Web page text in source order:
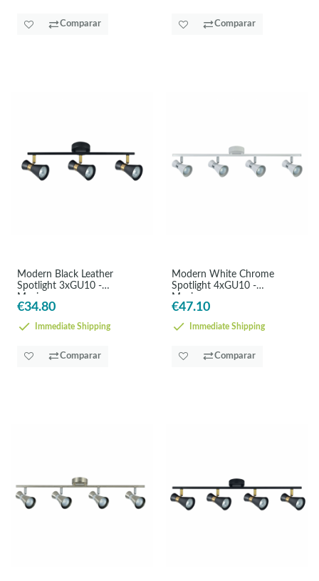
Comparar Comparar
Modern Black Leather
Spotlight 3xGU10 -
Maximum
€34.80
Immediate Shipping
Comparar
Modern White Chrome
Spotlight 4xGU10 -
Maximum
€47.10
Immediate Shipping
Comparar